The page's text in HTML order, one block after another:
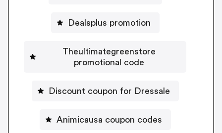
Dealsplus promotion
Theultimategreenstore
promotional code
Discount coupon for Dressale
Animicausa coupon codes